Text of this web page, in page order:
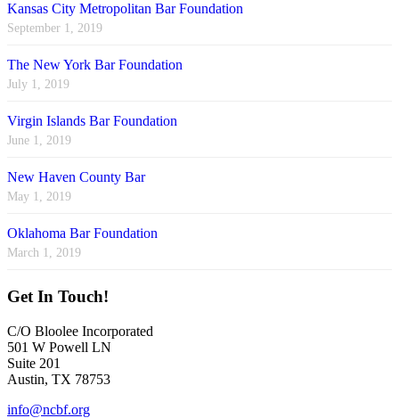
Kansas City Metropolitan Bar Foundation
September 1, 2019
The New York Bar Foundation
July 1, 2019
Virgin Islands Bar Foundation
June 1, 2019
New Haven County Bar
May 1, 2019
Oklahoma Bar Foundation
March 1, 2019
Get In Touch!
C/O Bloolee Incorporated
501 W Powell LN
Suite 201
Austin, TX 78753
info@ncbf.org